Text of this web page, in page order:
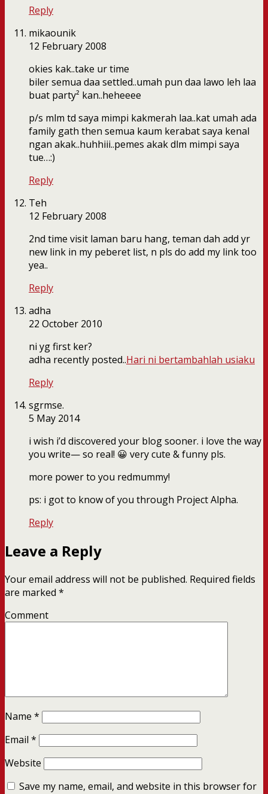
Reply
mikaounik
12 February 2008
okies kak..take ur time
biler semua daa settled..umah pun daa lawo leh laa
buat party² kan..heheeee
p/s mlm td saya mimpi kakmerah laa..kat umah ada
family gath then semua kaum kerabat saya kenal
ngan akak..huhhiii..pemes akak dlm mimpi saya
tue…:)
Reply
Teh
12 February 2008
2nd time visit laman baru hang, teman dah add yr
new link in my peberet list, n pls do add my link too
yea..
Reply
adha
22 October 2010
ni yg first ker?
adha recently posted..Hari ni bertambahlah usiaku
Reply
sgrmse.
5 May 2014
i wish i’d discovered your blog sooner. i love the way
you write— so real! 😀 very cute & funny pls.
more power to you redmummy!
ps: i got to know of you through Project Alpha.
Reply
Leave a Reply
Your email address will not be published. Required fields
are marked *
Comment
Name *
Email *
Website
Save my name, email, and website in this browser for